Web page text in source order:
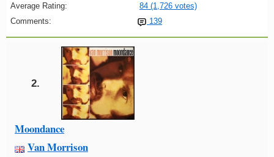
Average Rating:
84 (1,726 votes)
Comments:
139
2.
Moondance
Van Morrison